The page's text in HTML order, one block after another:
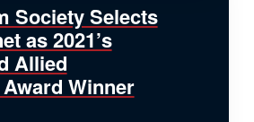
Society Selects
as 2021’s
Allied
Winner